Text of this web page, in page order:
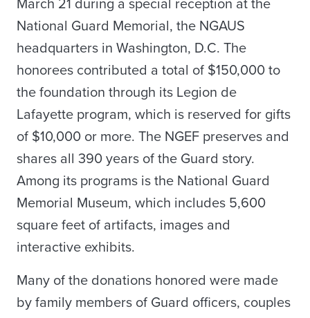
March 21 during a special reception at the
National Guard Memorial, the NGAUS
headquarters in Washington, D.C. The
honorees contributed a total of $150,000 to
the foundation through its Legion de
Lafayette program, which is reserved for gifts
of $10,000 or more. The NGEF preserves and
shares all 390 years of the Guard story.
Among its programs is the National Guard
Memorial Museum, which includes 5,600
square feet of artifacts, images and
interactive exhibits.
Many of the donations honored were made
by family members of Guard officers, couples